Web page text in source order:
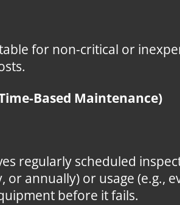
for non-critical or
Based Maintenance)
regularly scheduled
or annually) or usage (e.g.,
before it fails.